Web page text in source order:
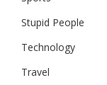
Stupid People
Technology
Travel